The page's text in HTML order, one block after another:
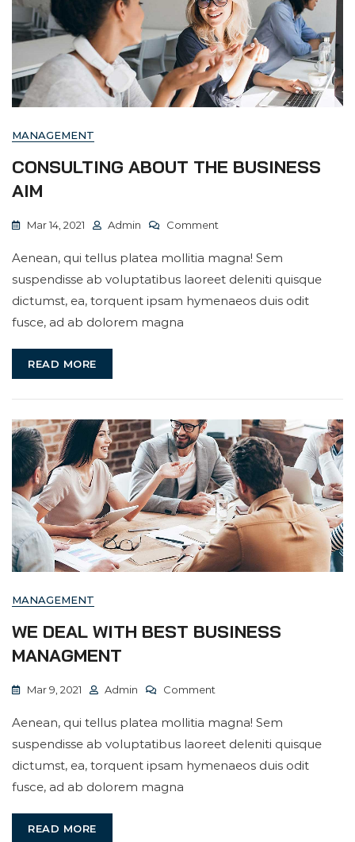
MANAGEMENT
CONSULTING ABOUT THE BUSINESS
AIM
Mar 14, 2021 Admin Comment
About
The
Business
Aenean, qui tellus platea mollitia magna! Sem
suspendisse ab voluptatibus laoreet deleniti quisque
dictumst, ea, torquent ipsam hymenaeos duis odit
fusce, ad ab dolorem magna
READ MORE
MANAGEMENT
WE DEAL WITH BEST BUSINESS
MANAGMENT
Mar 9, 2021 Admin Comment
Deal
With
Best
Aenean, qui tellus platea mollitia magna! Sem
suspendisse ab voluptatibus laoreet deleniti quisque
dictumst, ea, torquent ipsam hymenaeos duis odit
fusce, ad ab dolorem magna
READ MORE